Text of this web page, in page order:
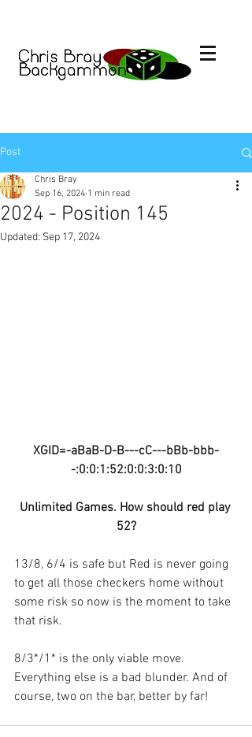
Post
2024 - Position 145
Chris Bray
Sep 16, 2024 1 min read
Updated: Sep 17, 2024
XGID=-aBaB-D-B---cC---bBb-bbb-
-:0:0:1:52:0:0:3:0:10
Unlimited Games. How should red play
52?
13/8, 6/4 is safe but Red is never going
to get all those checkers home without
some risk so now is the moment to take
that risk.
8/3*/1* is the only viable move.
Everything else is a bad blunder. And of
course, two on the bar, better by far!